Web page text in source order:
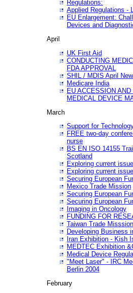
Regulations:
Applied Regulations -
EU Enlargement:
Devices and
April
UK First Aid
CONDUCTING
FDA APPROVAL
SHIL / MDIS April
Medicare India
EU ACCESSION
MEDICAL DEVICE
March
Support for
FREE two-day
nurse
BS EN ISO 14155
Scotland
Exploring current
Exploring current
Securing European
Mexico Trade Mission
Securing European
Securing European
Imaging in Oncology
FUNDING FOR
Taiwan Trade Misssion
Developing Business
Iran Exhibition - Kish
MEDTEC Exhibition
Medical Device
"Meet Laser" - IRC
Berlin 2004
February